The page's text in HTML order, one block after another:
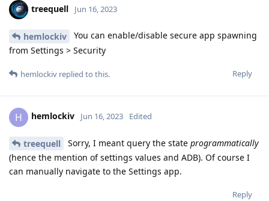
treequell Jun 16, 2023
hemlockiv
You can enable/disable secure app spawning
from Settings > Security
Reply
hemlockiv replied to this.
H hemlockiv Jun 16, 2023 Edited
treequell Sorry, I meant query the state programmatically
(hence the mention of settings values and ADB). Of course I
can manually navigate to the Settings app.
Reply